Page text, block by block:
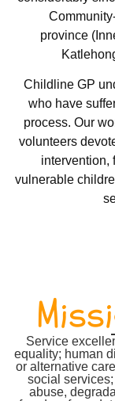
province
Childline GP
who have
process. Our
volunteers
intervention,
vulnerable
Service
equality; human
or alternative
social
abuse,